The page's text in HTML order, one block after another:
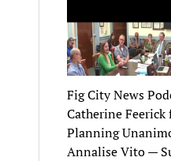
Fig City News
Catherine
Planning
Annalise Vito —